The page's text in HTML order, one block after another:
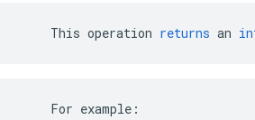
This operation returns an
    For example: